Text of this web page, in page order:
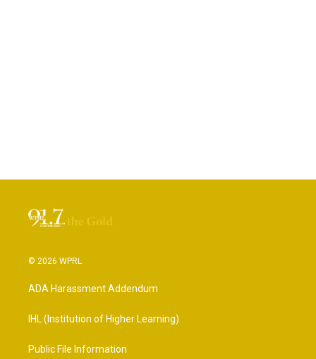
© 2026 WPRL
ADA Harassment Addendum
IHL (Institution of Higher Learning)
Public File Information